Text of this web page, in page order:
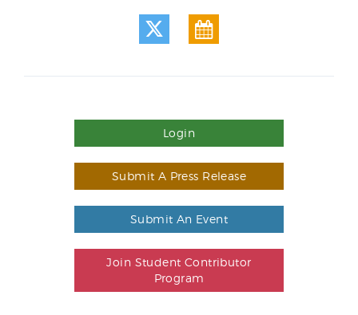
Login
Submit A Press Release
Submit An Event
Join Student Contributor
Program